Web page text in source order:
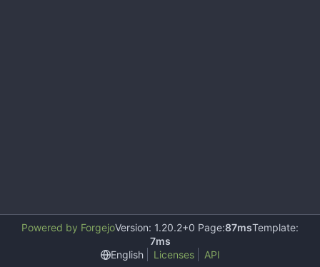
Powered by ForgejoVersion: 1.20.2+0 Page:87msTemplate:
7ms
English
Licenses API